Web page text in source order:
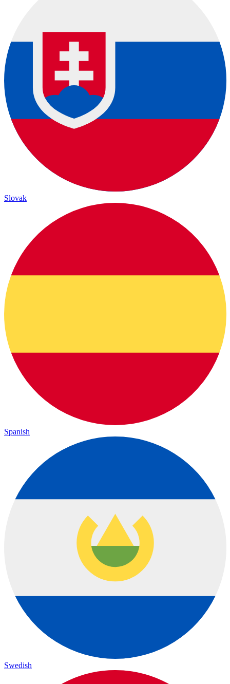
Slovak
Spanish
Swedish